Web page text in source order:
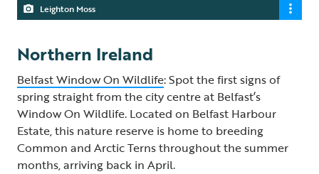
Leighton Moss
Northern Ireland
Belfast Window On Wildlife: Spot the first signs of
spring straight from the city centre at Belfast’s
Window On Wildlife. Located on Belfast Harbour
Estate, this nature reserve is home to breeding
Common and Arctic Terns throughout the summer
months, arriving back in April.